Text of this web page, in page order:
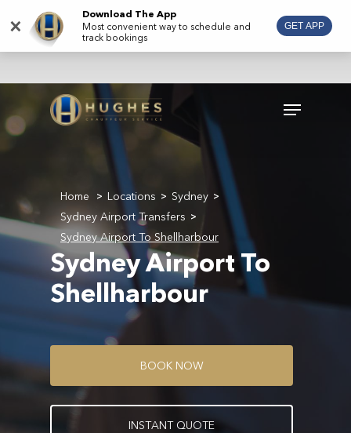
main
Menu
Home > Locations > Sydney >
Sydney Airport Transfers >
Sydney Airport To Shellharbour
Sydney Airport To
Shellharbour
BOOK NOW
INSTANT QUOTE
×
Download The App
Most convenient way to schedule and
track bookings
GET APP